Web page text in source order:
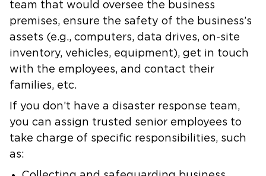
team that would oversee the business
premises, ensure the safety of the business’s
assets (e.g., computers, data drives, on-site
inventory, vehicles, equipment), get in touch
with the employees, and contact their
families, etc.
If you don’t have a disaster response team,
you can assign trusted senior employees to
take charge of specific responsibilities, such
as: